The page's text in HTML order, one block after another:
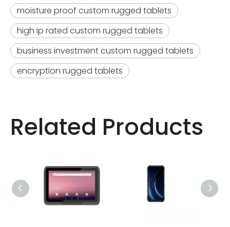
moisture proof custom rugged tablets
high ip rated custom rugged tablets
business investment custom rugged tablets
encryption rugged tablets
Related Products